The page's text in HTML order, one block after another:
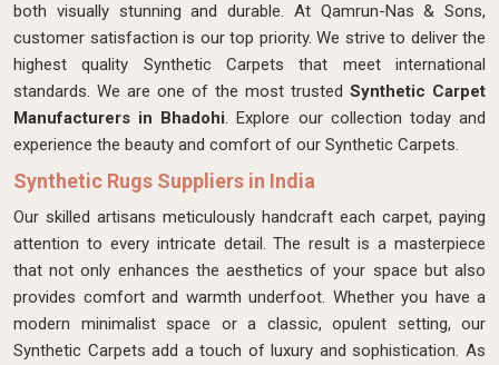
both visually stunning and durable. At Qamrun-Nas & Sons,
customer satisfaction is our top priority. We strive to deliver the
highest quality Synthetic Carpets that meet international
standards. We are one of the most trusted Synthetic Carpet
Manufacturers in Bhadohi. Explore our collection today and
experience the beauty and comfort of our Synthetic Carpets.
Synthetic Rugs Suppliers in India
Our skilled artisans meticulously handcraft each carpet, paying
attention to every intricate detail. The result is a masterpiece
that not only enhances the aesthetics of your space but also
provides comfort and warmth underfoot. Whether you have a
modern minimalist space or a classic, opulent setting, our
Synthetic Carpets add a touch of luxury and sophistication. As